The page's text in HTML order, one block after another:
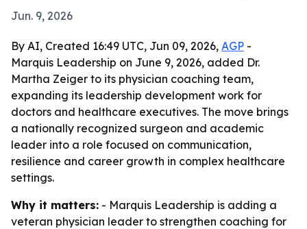
Jun. 9, 2026
By AI, Created 16:49 UTC, Jun 09, 2026, AGP -
Marquis Leadership on June 9, 2026, added Dr.
Martha Zeiger to its physician coaching team,
expanding its leadership development work for
doctors and healthcare executives. The move brings
a nationally recognized surgeon and academic
leader into a role focused on communication,
resilience and career growth in complex healthcare
settings.
Why it matters: - Marquis Leadership is adding a
veteran physician leader to strengthen coaching for